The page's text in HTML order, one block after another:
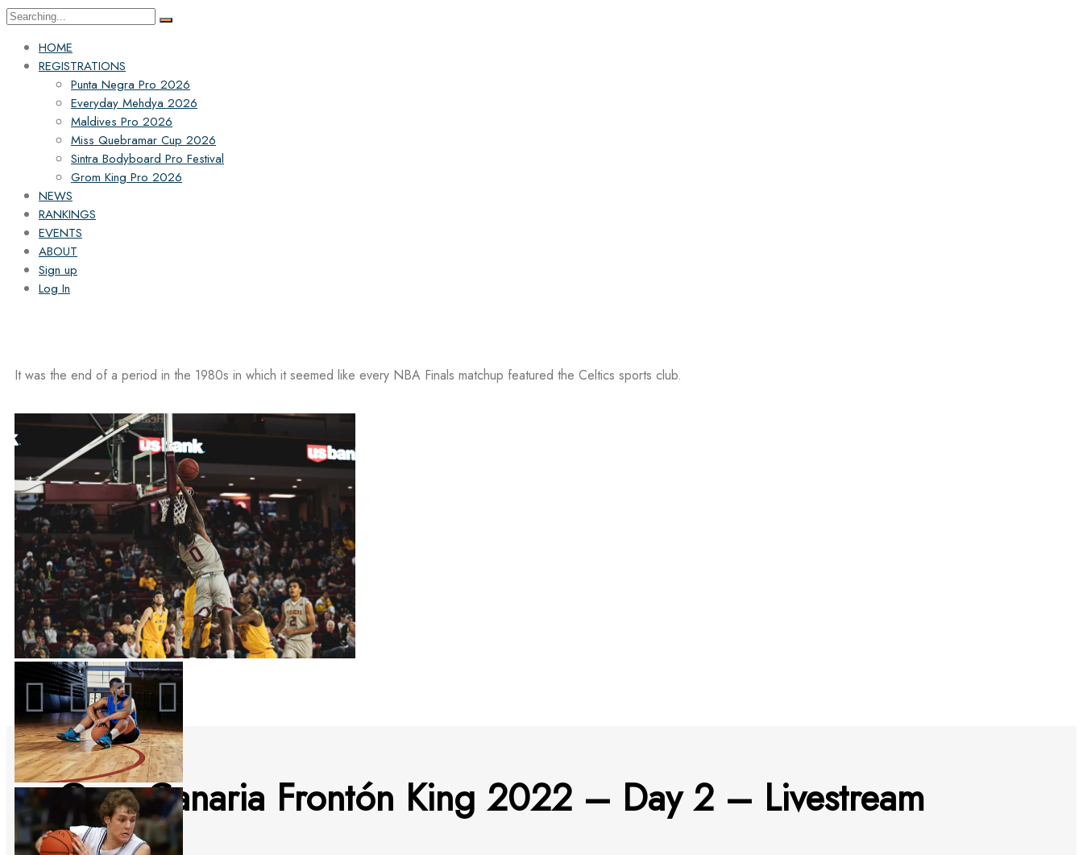
HOME
REGISTRATIONS
Punta Negra Pro 2026
Everyday Mehdya 2026
Maldives Pro 2026
Miss Quebramar Cup 2026
Sintra Bodyboard Pro Festival
Grom King Pro 2026
NEWS
RANKINGS
EVENTS
ABOUT
Sign up
Log In
It was the end of a period in the 1980s in which it seemed like every NBA Finals matchup featured the Celtics sports club.
Gran Canaria Frontón King 2022 – Day 2 – Livestream